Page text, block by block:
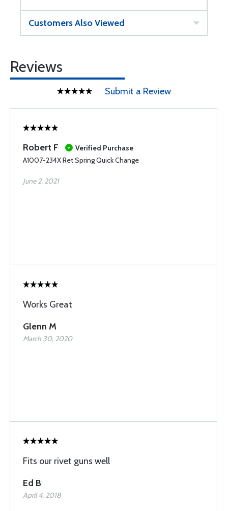
Customers Also Viewed
Reviews
Submit a Review
Robert F
Verified Purchase
A1007-234X Ret Spring Quick Change
June 2, 2021
Works Great
Glenn M
March 30, 2020
Fits our rivet guns well
Ed B
April 4, 2018